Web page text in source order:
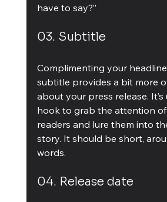
have to say?”
03. Subtitle
Complimenting your
subtitle provides a bit more
about your press release. It’s
hook to grab the attention
readers and lure them into
story. It should be short,
words.
04. Release date